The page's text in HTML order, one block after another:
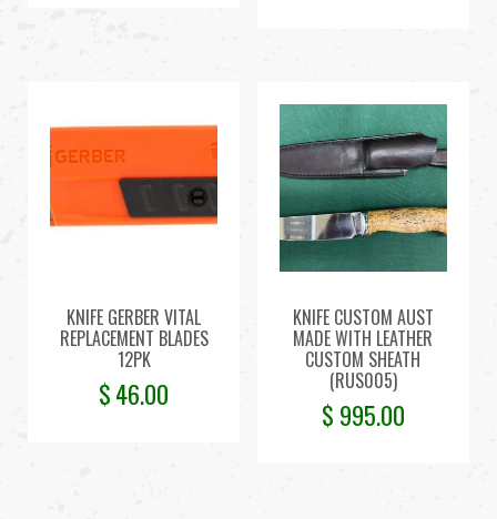
KNIFE GERBER VITAL
REPLACEMENT BLADES
12PK
$46.00
KNIFE CUSTOM AUST
MADE WITH LEATHER
CUSTOM SHEATH
(RUS005)
$ 995.00